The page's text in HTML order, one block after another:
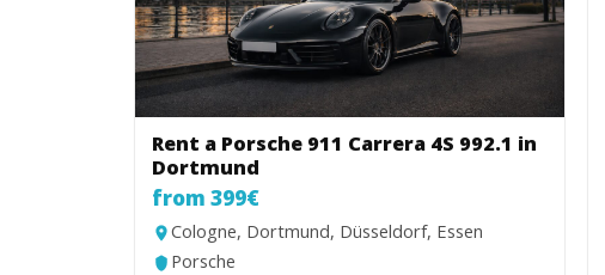
Rent a Porsche 911 Carrera 4S 992.1 in
Dortmund
from 399€
Cologne, Dortmund, Düsseldorf, Essen
Porsche